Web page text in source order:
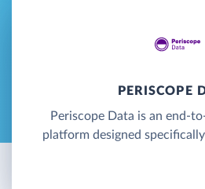
PERISCOPE
Periscope Data is an end-
platform designed